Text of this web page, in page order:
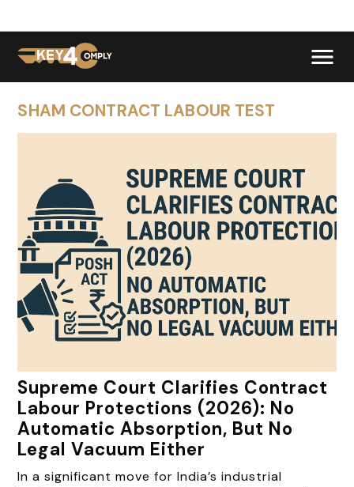
SHAM CONTRACT LABOUR TEST
Supreme Court Clarifies Contract
Labour Protections (2026): No
Automatic Absorption, But No
Legal Vacuum Either
In a significant move for India’s industrial